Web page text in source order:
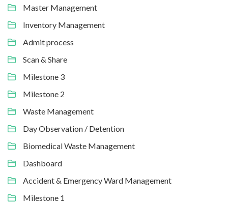
Master Management
Inventory Management
Admit process
Scan & Share
Milestone 3
Milestone 2
Waste Management
Day Observation / Detention
Biomedical Waste Management
Dashboard
Accident & Emergency Ward Management
Milestone 1